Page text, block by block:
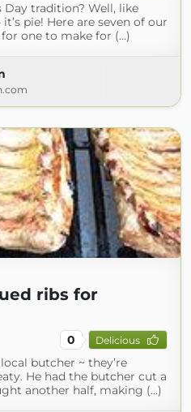
Day tradition? Well, like
pie! Here are seven of our
one to make for (...)
ribs for
0 Delicious
butcher ~ they’re
He had the butcher cut a
another half, making (...)